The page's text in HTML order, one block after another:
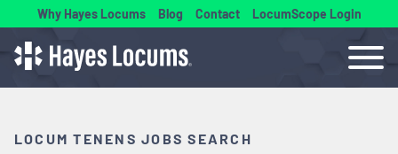
Why Hayes Locums Blog Contact LocumScope Login
LOCUM TENENS JOBS SEARCH